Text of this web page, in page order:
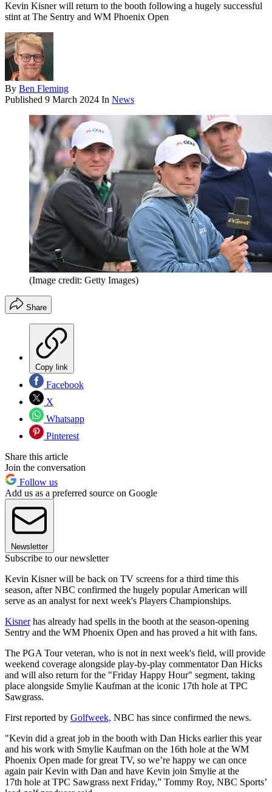
Kevin Kisner will return to the booth following a hugely successful
stint at The Sentry and WM Phoenix Open
By Ben Fleming
Published 9 March 2024 In News
(Image credit: Getty Images)
Share
Copy link
Facebook
X
Whatsapp
Pinterest
Share this article
Join the conversation
Follow us
Add us as a preferred source on Google
Newsletter
Subscribe to our newsletter
Kevin Kisner will be back on TV screens for a third time this
season, after NBC confirmed the hugely popular American will
serve as an analyst for next week's Players Championships.
Kisnerhas already had spells in the booth at the season-opening
Sentry and the WM Phoenix Open and has proved a hit with fans.
The PGA Tour veteran, who is not in next week's field, will provide
weekend coverage alongside play-by-play commentator Dan Hicks
and will also return for the "Friday Happy Hour" segment, taking
place alongside Smylie Kaufman at the iconic 17th hole at TPC
Sawgrass.
First reported by Golfweek, NBC has since confirmed the news.
"Kevin did a great job in the booth with Dan Hicks earlier this year
and his work with Smylie Kaufman on the 16th hole at the WM
Phoenix Open made for great TV, so we’re happy we can once
again pair Kevin with Dan and have Kevin join Smylie at the
17th hole at TPC Sawgrass next Friday,” Tommy Roy, NBC Sports’